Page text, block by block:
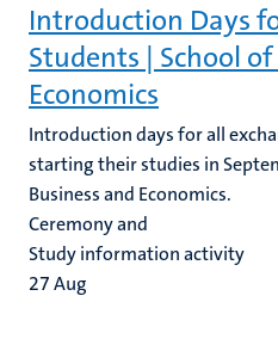
Introduction Days
Students | School
Economics
Introduction days for all
starting their studies in
Business and Economics.
Ceremony and
Study information activity
27Aug